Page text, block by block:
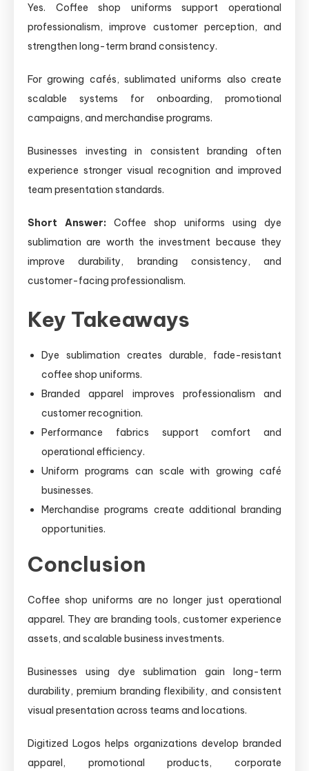
Yes. Coffee shop uniforms support operational
professionalism, improve customer perception, and
strengthen long-term brand consistency.
For growing cafés, sublimated uniforms also create
scalable systems for onboarding, promotional
campaigns, and merchandise programs.
Businesses investing in consistent branding often
experience stronger visual recognition and improved
team presentation standards.
Short Answer: Coffee shop uniforms using dye
sublimation are worth the investment because they
improve durability, branding consistency, and
customer-facing professionalism.
Key Takeaways
Dye sublimation creates durable, fade-resistant
coffee shop uniforms.
Branded apparel improves professionalism and
customer recognition.
Performance fabrics support comfort and
operational efficiency.
Uniform programs can scale with growing café
businesses.
Merchandise programs create additional branding
opportunities.
Conclusion
Coffee shop uniforms are no longer just operational
apparel. They are branding tools, customer experience
assets, and scalable business investments.
Businesses using dye sublimation gain long-term
durability, premium branding flexibility, and consistent
visual presentation across teams and locations.
Digitized Logos helps organizations develop branded
apparel, promotional products, corporate